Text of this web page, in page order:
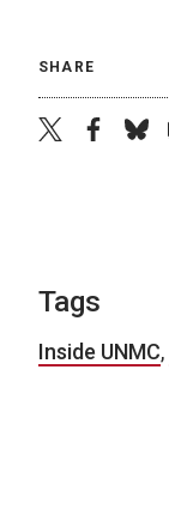
SHARE
Tags
Inside UNMC,